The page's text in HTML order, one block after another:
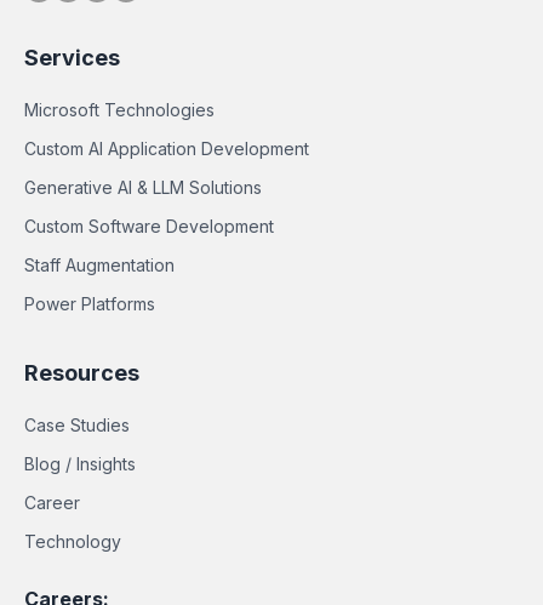
Services
Microsoft Technologies
Custom AI Application Development
Generative AI & LLM Solutions
Custom Software Development
Staff Augmentation
Power Platforms
Resources
Case Studies
Blog / Insights
Career
Technology
Careers: